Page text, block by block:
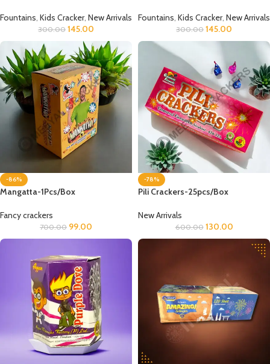
Fountains, Kids Cracker, New Arrivals
300.00 145.00
Fountains, Kids Cracker, New Arrivals
300.00 145.00
-86%
Mangatta-1Pcs/Box
Fancy crackers
700.00 99.00
-78%
Pili Crackers-25pcs/Box
New Arrivals
600.00 130.00